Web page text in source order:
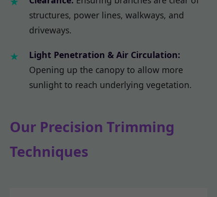
structures, power lines, walkways, and
driveways.
Light Penetration & Air Circulation:
Opening up the canopy to allow more
sunlight to reach underlying vegetation.
Our Precision Trimming
Techniques